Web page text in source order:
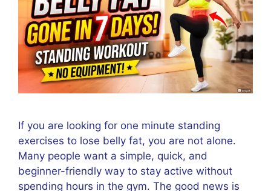
If you are looking for one minute standing
exercises to lose belly fat, you are not alone.
Many people want a simple, quick, and
beginner-friendly way to stay active without
spending hours in the gym. The good news is